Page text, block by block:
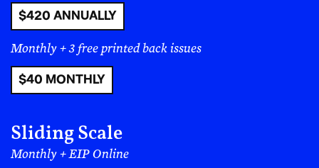
$420 ANNUALLY
Monthly + 3 free printed back issues
$40 MONTHLY
Sliding Scale
Monthly + EIP Online